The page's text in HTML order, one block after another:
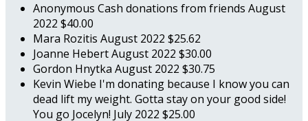
Anonymous Cash donations from friends August
2022 $40.00
Mara Rozitis August 2022 $25.62
Joanne HebertAugust 2022 $30.00
Gordon Hnytka August 2022 $30.75
Kevin Wiebe I'm donating because I know you can
dead lift my weight. Gotta stay on your good side!
You go Jocelyn! July 2022 $25.00